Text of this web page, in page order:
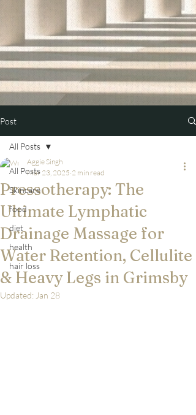
Post
All Posts
Skincare
food
diet
health
hair loss
All Posts
Pressotherapy: The
Ultimate Lymphatic
Drainage Massage for
Water Retention, Cellulite
& Heavy Legs in Grimsby
Aggie Singh
Mar 23, 2025 2 min read
Updated: Jan 28